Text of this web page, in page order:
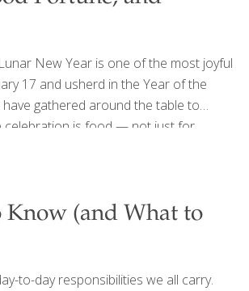
New Year is one of the most joyful
17 and usherd in the Year of the
gathered around the table to
celebration is food — not just for
that bring people together
(and What to
to-day responsibilities we all carry.